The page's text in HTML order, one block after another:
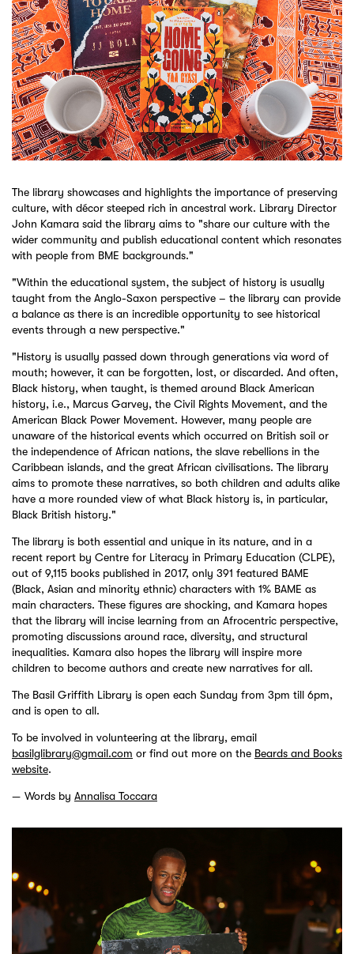
The library showcases and highlights the importance of preserving
culture, with décor steeped rich in ancestral work. Library Director
John Kamara said the library aims to "share our culture with the
wider community and publish educational content which resonates
with people from BME backgrounds."
"Within the educational system, the subject of history is usually
taught from the Anglo-Saxon perspective – the library can provide
a balance as there is an incredible opportunity to see historical
events through a new perspective."
"History is usually passed down through generations via word of
mouth; however, it can be forgotten, lost, or discarded. And often,
Black history, when taught, is themed around Black American
history, i.e., Marcus Garvey, the Civil Rights Movement, and the
American Black Power Movement. However, many people are
unaware of the historical events which occurred on British soil or
the independence of African nations, the slave rebellions in the
Caribbean islands, and the great African civilisations. The library
aims to promote these narratives, so both children and adults alike
have a more rounded view of what Black history is, in particular,
Black British history."
The library is both essential and unique in its nature, and in a
recent report by Centre for Literacy in Primary Education (CLPE),
out of 9,115 books published in 2017, only 391 featured BAME
(Black, Asian and minority ethnic) characters with 1% BAME as
main characters. These figures are shocking, and Kamara hopes
that the library will incise learning from an Afrocentric perspective,
promoting discussions around race, diversity, and structural
inequalities. Kamara also hopes the library will inspire more
children to become authors and create new narratives for all.
The Basil Griffith Library is open each Sunday from 3pm till 6pm,
and is open to all.
To be involved in volunteering at the library, email
basilglibrary@gmail.com or find out more on the Beards and Books
website.
Words by Annalisa Toccara